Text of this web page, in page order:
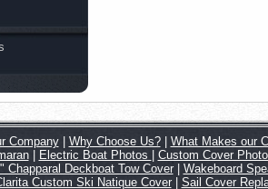
Company| Why Choose Us?| What Makes our
| Electric Boat Photos Custom Cover
Chapparal Deckboat Tow Cover| Wakeboard
Custom Ski Natique Cover| Sail Cover